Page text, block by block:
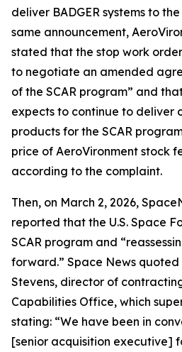
deliver BADGER systems to
same announcement,
stated that the stop work
to negotiate an amended
of the SCAR program” and
expects to continue to deliver
products for the SCAR
price of AeroVironment stock
according to the complaint.
Then, on March 2, 2026,
reported that the U.S. Space
SCAR program and
forward.” Space News quoted
Stevens, director of
Capabilities Office, which
stating: “We have been in
[senior acquisition executive]